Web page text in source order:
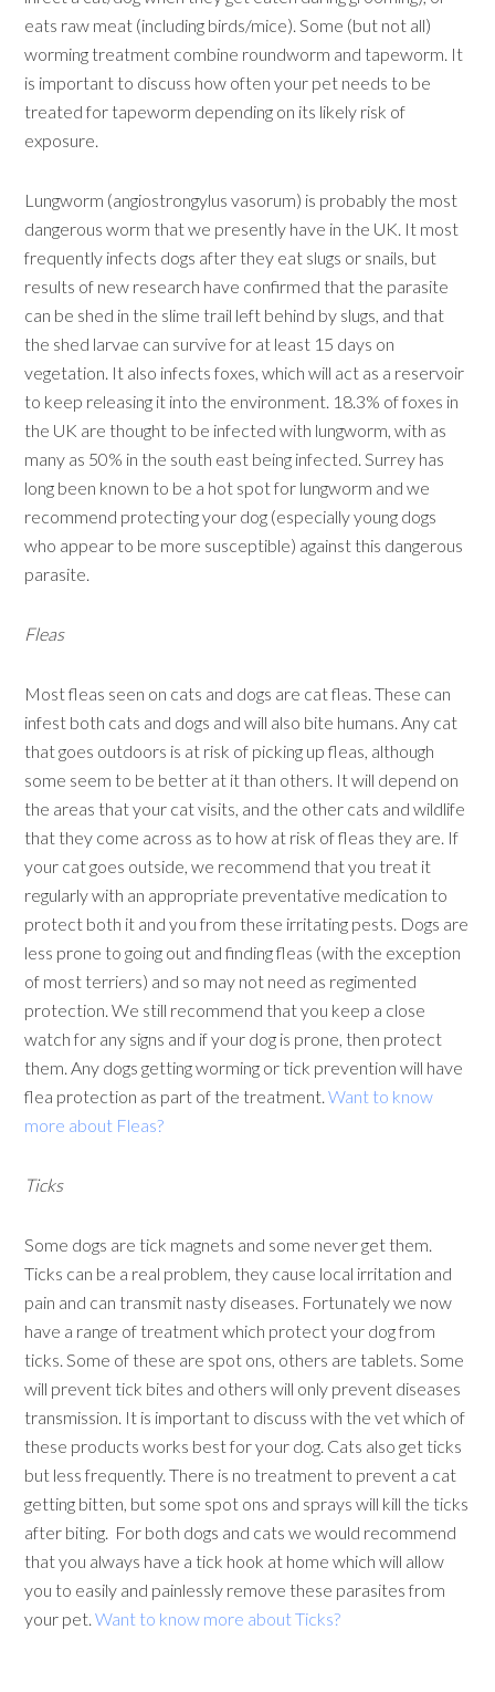
eats raw meat (including birds/mice). Some (but not all)
worming treatment combine roundworm and tapeworm. It
is important to discuss how often your pet needs to be
treated for tapeworm depending on its likely risk of
exposure.
Lungworm (angiostrongylus vasorum) is probably the most
dangerous worm that we presently have in the UK. It most
frequently infects dogs after they eat slugs or snails, but
results of new research have confirmed that the parasite
can be shed in the slime trail left behind by slugs, and that
the shed larvae can survive for at least 15 days on
vegetation. It also infects foxes, which will act as a reservoir
to keep releasing it into the environment. 18.3% of foxes in
the UK are thought to be infected with lungworm, with as
many as 50% in the south east being infected. Surrey has
long been known to be a hot spot for lungworm and we
recommend protecting your dog (especially young dogs
who appear to be more susceptible) against this dangerous
parasite.
Fleas
Most fleas seen on cats and dogs are cat fleas. These can
infest both cats and dogs and will also bite humans. Any cat
that goes outdoors is at risk of picking up fleas, although
some seem to be better at it than others. It will depend on
the areas that your cat visits, and the other cats and wildlife
that they come across as to how at risk of fleas they are. If
your cat goes outside, we recommend that you treat it
regularly with an appropriate preventative medication to
protect both it and you from these irritating pests. Dogs are
less prone to going out and finding fleas (with the exception
of most terriers) and so may not need as regimented
protection. We still recommend that you keep a close
watch for any signs and if your dog is prone, then protect
them. Any dogs getting worming or tick prevention will have
flea protection as part of the treatment.Want to know
more about Fleas?
Ticks
Some dogs are tick magnets and some never get them.
Ticks can be a real problem, they cause local irritation and
pain and can transmit nasty diseases. Fortunately we now
have a range of treatment which protect your dog from
ticks. Some of these are spot ons, others are tablets. Some
will prevent tick bites and others will only prevent diseases
transmission. It is important to discuss with the vet which of
these products works best for your dog. Cats also get ticks
but less frequently. There is no treatment to prevent a cat
getting bitten, but some spot ons and sprays will kill the ticks
after biting. For both dogs and cats we would recommend
that you always have a tick hook at home which will allow
you to easily and painlessly remove these parasites from
your pet.Want to know more about Ticks?